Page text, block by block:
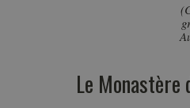
Le Monastère